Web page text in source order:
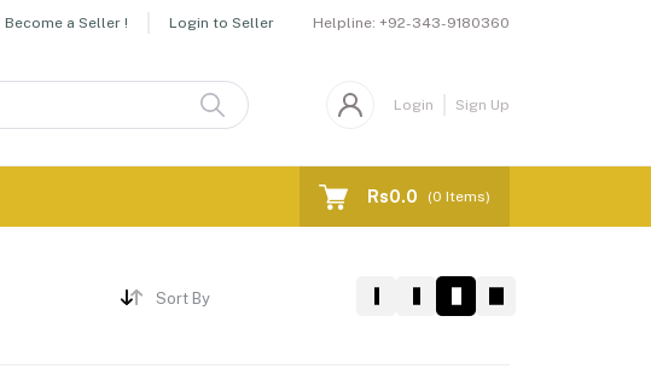
Become a Seller ! Login to Seller Helpline: +92-343-9180360
Login Sign Up
Rs0.0 (0 Items)
Sort By